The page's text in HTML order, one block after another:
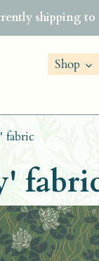
shipping to
Shop
fabric